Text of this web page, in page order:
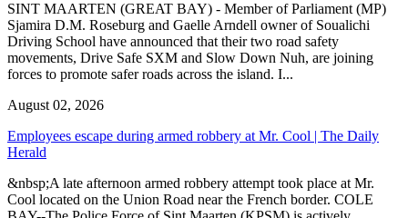
SINT MAARTEN (GREAT BAY) - Member of Parliament (MP)
Sjamira D.M. Roseburg and Gaelle Arndell owner of Soualichi
Driving School have announced that their two road safety
movements, Drive Safe SXM and Slow Down Nuh, are joining
forces to promote safer roads across the island. I...
August 02, 2026
Employees escape during armed robbery at Mr. Cool | The Daily
Herald
&nbsp;A late afternoon armed robbery attempt took place at Mr.
Cool located on the Union Road near the French border. COLE